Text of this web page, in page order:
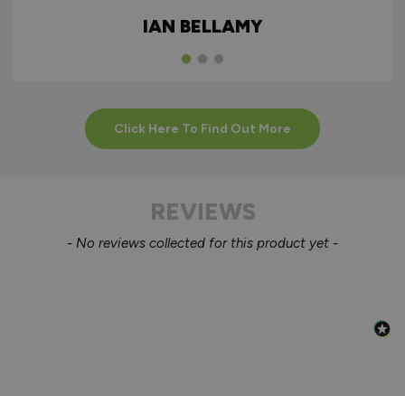
IAN BELLAMY
Click Here To Find Out More
REVIEWS
- No reviews collected for this product yet -
New content loaded